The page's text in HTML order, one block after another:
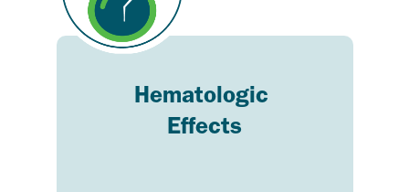
Hematologic
Effects